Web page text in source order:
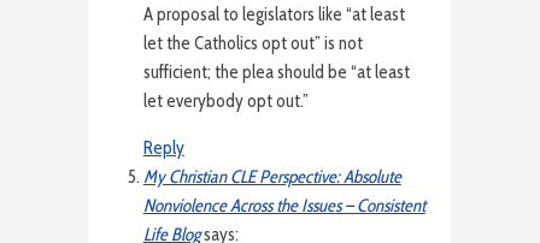
A proposal to legislators like “at least
let the Catholics opt out” is not
sufficient; the plea should be “at least
let everybody opt out.”
Reply
My Christian CLE Perspective: Absolute
Nonviolence Across the Issues – Consistent
Life Blogsays: